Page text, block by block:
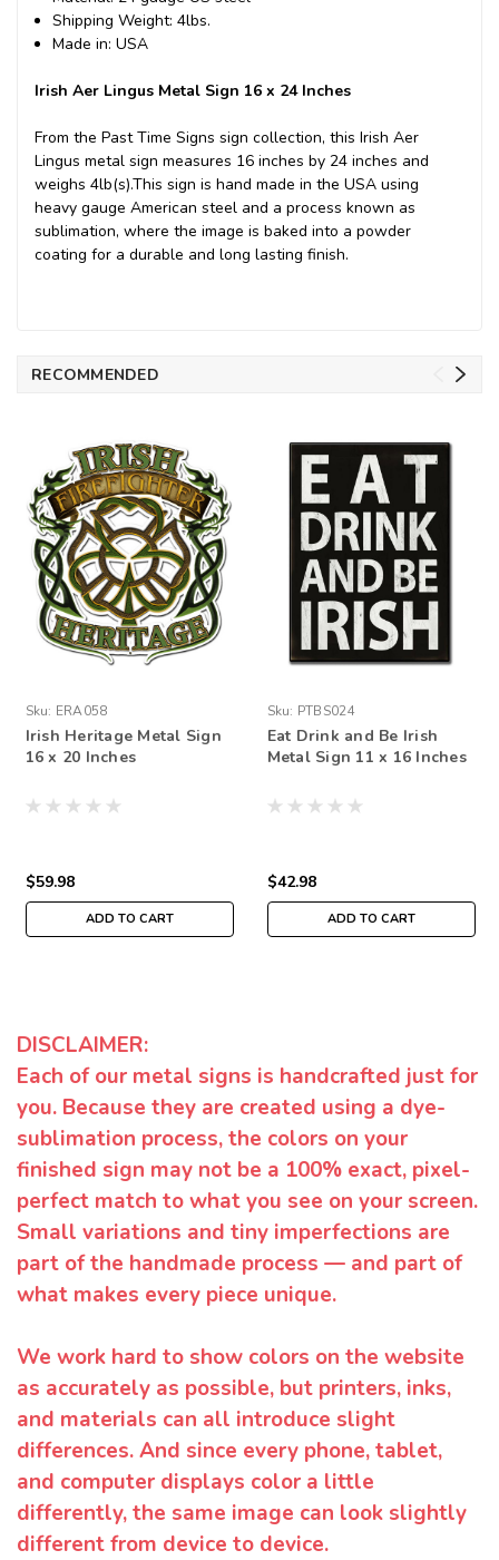
Shipping Weight: 4lbs.
Made in: USA
Irish Aer Lingus Metal Sign 16 x 24 Inches
From the Past Time Signs sign collection, this Irish Aer
Lingus metal sign measures 16 inches by 24 inches and
weighs 4lb(s).This sign is hand made in the USA using
heavy gauge American steel and a process known as
sublimation, where the image is baked into a powder
coating for a durable and long lasting finish.
RECOMMENDED
Sku: ERA058
Irish Heritage Metal Sign
16 x 20 Inches
$59.98
ADD TO CART
Sku: PTBS024
Eat Drink and Be Irish
Metal Sign 11 x 16 Inches
$42.98
ADD TO CART
DISCLAIMER:
Each of our metal signs is handcrafted just for
you. Because they are created using a dye-
sublimation process, the colors on your
finished sign may not be a 100% exact, pixel-
perfect match to what you see on your screen.
Small variations and tiny imperfections are
part of the handmade process — and part of
what makes every piece unique.
We work hard to show colors on the website
as accurately as possible, but printers, inks,
and materials can all introduce slight
differences. And since every phone, tablet,
and computer displays color a little
differently, the same image can look slightly
different from device to device.